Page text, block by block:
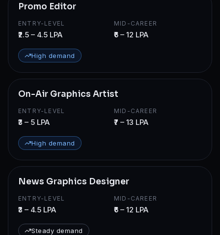
Promo Editor
ENTRY-LEVEL
₹2.5 – 4.5 LPA
MID-CAREER
₹6 – 12 LPA
High demand
On-Air Graphics Artist
ENTRY-LEVEL
₹3 – 5 LPA
MID-CAREER
₹7 – 13 LPA
High demand
News Graphics Designer
ENTRY-LEVEL
₹3 – 4.5 LPA
MID-CAREER
₹6 – 12 LPA
Steady demand